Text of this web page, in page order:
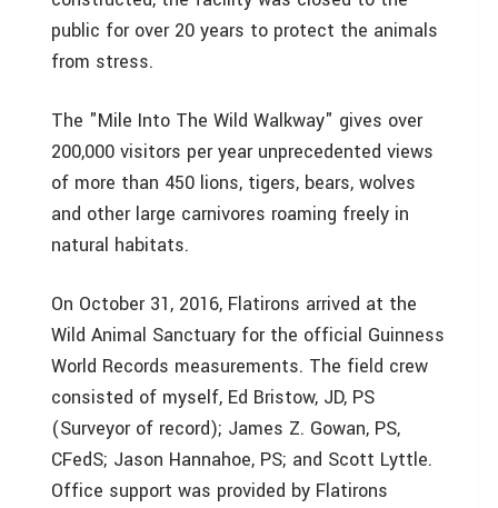
public for over 20 years to protect the animals
from stress.
The "Mile Into The Wild Walkway" gives over
200,000 visitors per year unprecedented views
of more than 450 lions, tigers, bears, wolves
and other large carnivores roaming freely in
natural habitats.
On October 31, 2016, Flatirons arrived at the
Wild Animal Sanctuary for the official Guinness
World Records measurements. The field crew
consisted of myself, Ed Bristow, JD, PS
(Surveyor of record); James Z. Gowan, PS,
CFedS; Jason Hannahoe, PS; and Scott Lyttle.
Office support was provided by Flatirons